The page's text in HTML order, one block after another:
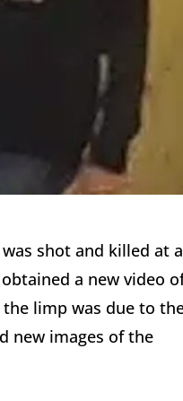
shot and killed at
a new video
limp was due to
new images of the